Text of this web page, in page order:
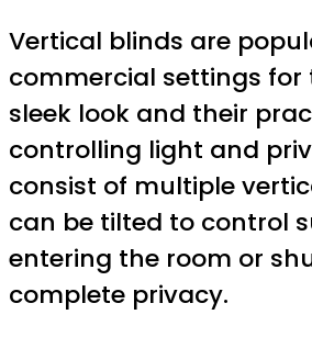
Vertical blinds are
commercial settings for
sleek look and their
controlling light and
consist of multiple
can be tilted to control
entering the room or
complete privacy.